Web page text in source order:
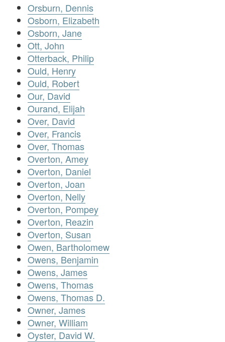
Orsburn, Dennis
Osborn, Elizabeth
Osborn, Jane
Ott, John
Otterback, Philip
Ould, Henry
Ould, Robert
Our, David
Ourand, Elijah
Over, David
Over, Francis
Over, Thomas
Overton, Amey
Overton, Daniel
Overton, Joan
Overton, Nelly
Overton, Pompey
Overton, Reazin
Overton, Susan
Owen, Bartholomew
Owens, Benjamin
Owens, James
Owens, Thomas
Owens, Thomas D.
Owner, James
Owner, William
Oyster, David W.